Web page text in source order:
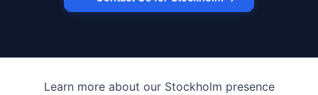
Learn more about our Stockholm presence